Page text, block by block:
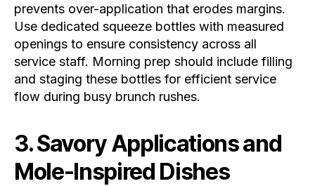
prevents over-application that erodes margins.
Use dedicated squeeze bottles with measured
openings to ensure consistency across all
service staff. Morning prep should include filling
and staging these bottles for efficient service
flow during busy brunch rushes.
3. Savory Applications and
Mole-Inspired Dishes